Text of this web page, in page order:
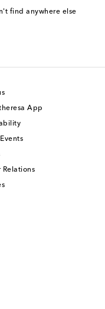
find anywhere else
App
Relations